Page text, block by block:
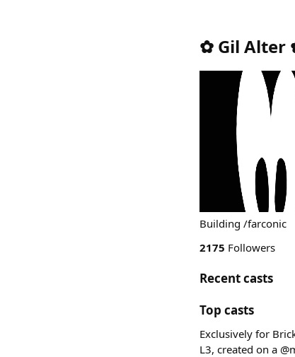
✿ Gil Alter
Building /farconic
2175 Followers
Recent casts
Top casts
Exclusively for
L3, created on a